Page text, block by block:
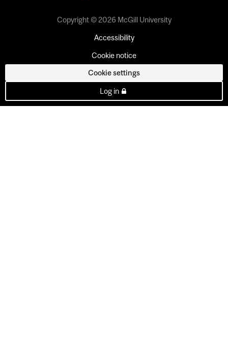
Copyright © 2026 McGill University
Accessibility
Cookie notice
Cookie settings
Log in